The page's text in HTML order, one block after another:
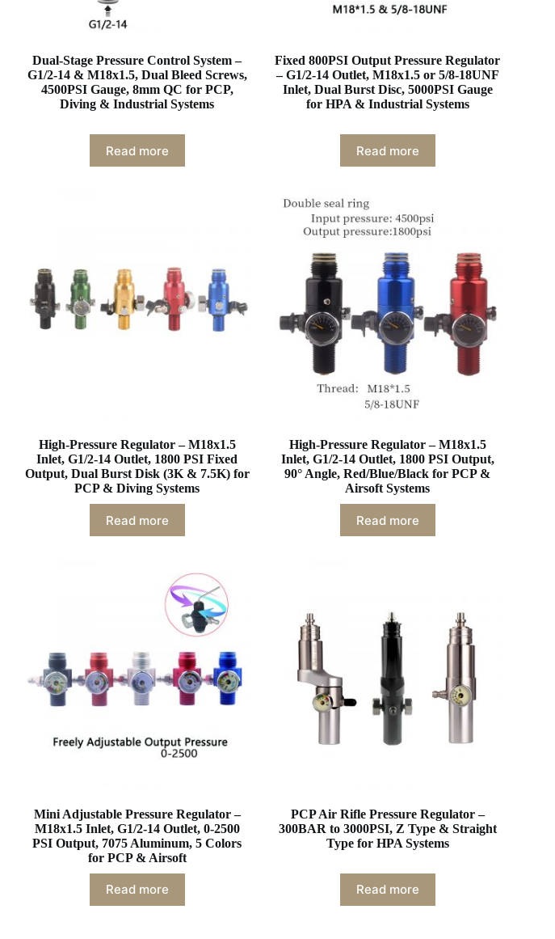
Dual-Stage Pressure Control System –
G1/2-14 & M18x1.5, Dual Bleed Screws,
4500PSI Gauge, 8mm QC for PCP,
Diving & Industrial Systems
Read more
Fixed 800PSI Output Pressure Regulator
– G1/2-14 Outlet, M18x1.5 or 5/8-18UNF
Inlet, Dual Burst Disc, 5000PSI Gauge
for HPA & Industrial Systems
Read more
High-Pressure Regulator – M18x1.5
Inlet, G1/2-14 Outlet, 1800 PSI Fixed
Output, Dual Burst Disk (3K & 7.5K) for
PCP & Diving Systems
Read more
High-Pressure Regulator – M18x1.5
Inlet, G1/2-14 Outlet, 1800 PSI Output,
90° Angle, Red/Blue/Black for PCP &
Airsoft Systems
Read more
Mini Adjustable Pressure Regulator –
M18x1.5 Inlet, G1/2-14 Outlet, 0-2500
PSI Output, 7075 Aluminum, 5 Colors
for PCP & Airsoft
Read more
PCP Air Rifle Pressure Regulator –
300BAR to 3000PSI, Z Type & Straight
Type for HPA Systems
Read more